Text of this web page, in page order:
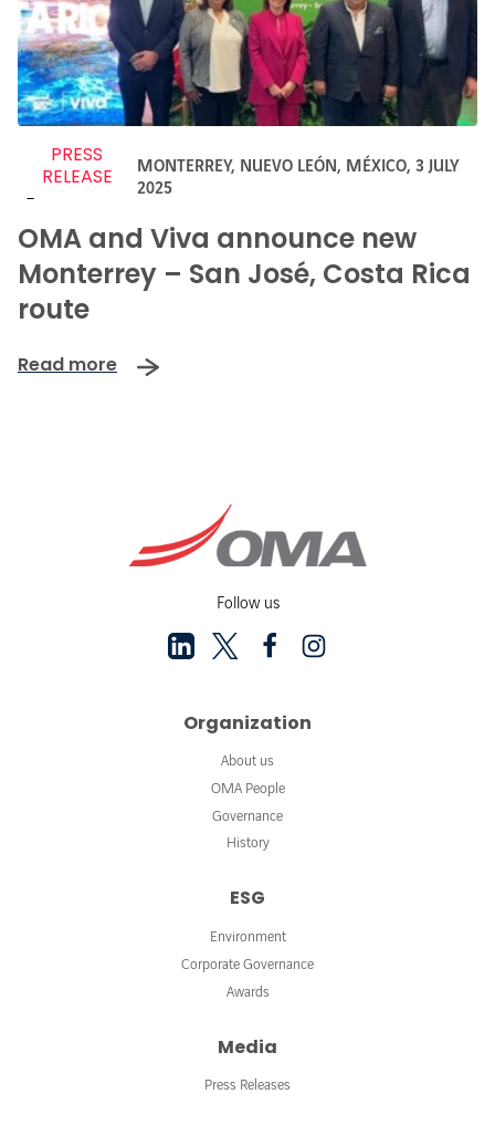
PRESS
RELEASE
-
MONTERREY, NUEVO LEÓN, MÉXICO, 3 JULY
2025
OMA and Viva announce new
Monterrey – San José, Costa Rica
route
Read more
Follow us
Organization
About us
OMA People
Governance
History
ESG
Environment
Corporate Governance
Awards
Media
Press Releases